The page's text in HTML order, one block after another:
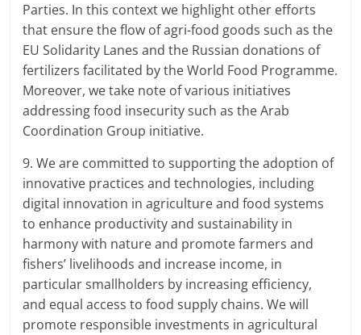
Parties. In this context we highlight other efforts
that ensure the flow of agri-food goods such as the
EU Solidarity Lanes and the Russian donations of
fertilizers facilitated by the World Food Programme.
Moreover, we take note of various initiatives
addressing food insecurity such as the Arab
Coordination Group initiative.
9. We are committed to supporting the adoption of
innovative practices and technologies, including
digital innovation in agriculture and food systems
to enhance productivity and sustainability in
harmony with nature and promote farmers and
fishers’ livelihoods and increase income, in
particular smallholders by increasing efficiency,
and equal access to food supply chains. We will
promote responsible investments in agricultural